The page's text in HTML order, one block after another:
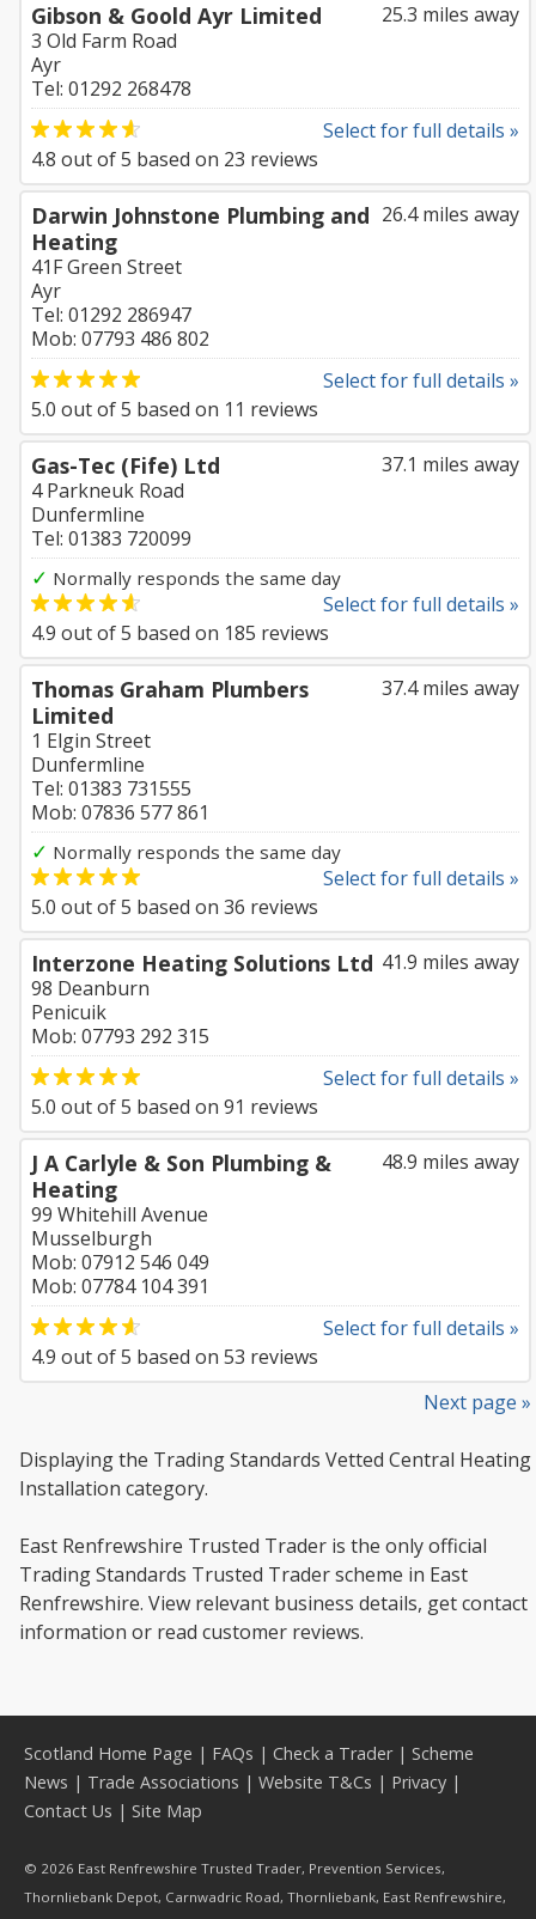
25.3 miles away
Gibson & Goold Ayr Limited
3 Old Farm Road
Ayr
Tel: 01292 268478
Select for full details »
4.8 out of5 based on 23 reviews
26.4 miles away
Darwin Johnstone Plumbing and
Heating
41F Green Street
Ayr
Tel: 01292 286947
Mob: 07793 486 802
Select for full details »
5.0 out of5 based on 11 reviews
37.1 miles away
Gas-Tec (Fife) Ltd
4 Parkneuk Road
Dunfermline
Tel: 01383 720099
✓ Normally responds the same day
Select for full details »
4.9 out of5 based on 185 reviews
37.4 miles away
Thomas Graham Plumbers
Limited
1 Elgin Street
Dunfermline
Tel: 01383 731555
Mob: 07836 577 861
✓ Normally responds the same day
Select for full details »
5.0 out of5 based on 36 reviews
41.9 miles away
Interzone Heating Solutions Ltd
98 Deanburn
Penicuik
Mob: 07793 292 315
Select for full details »
5.0 out of5 based on 91 reviews
48.9 miles away
J A Carlyle & Son Plumbing &
Heating
99 Whitehill Avenue
Musselburgh
Mob: 07912 546 049
Mob: 07784 104 391
Select for full details »
4.9 out of5 based on 53 reviews
Next page »
Displaying the Trading Standards Vetted Central Heating
Installation category.
East Renfrewshire Trusted Trader is the only official
Trading Standards Trusted Trader scheme in East
Renfrewshire. View relevant business details, get contact
information or read customer reviews.
Scotland Home Page | FAQs | Check a Trader| Scheme
News | Trade Associations | Website T&Cs | Privacy |
Contact Us | Site Map
© 2026 East Renfrewshire Trusted Trader, Prevention Services,
Thornliebank Depot, Carnwadric Road, Thornliebank, East Renfrewshire,